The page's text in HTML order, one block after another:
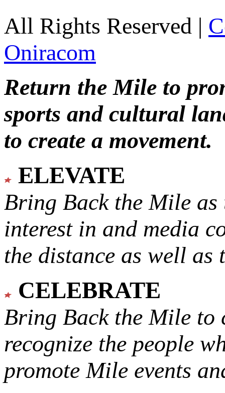
All Rights Reserved |
Oniracom
Return the Mile to
sports and cultural
to create a movement.
ELEVATE
Bring Back the Mile as
interest in and media
the distance as well
CELEBRATE
Bring Back the Mile to
recognize the people
promote Mile events